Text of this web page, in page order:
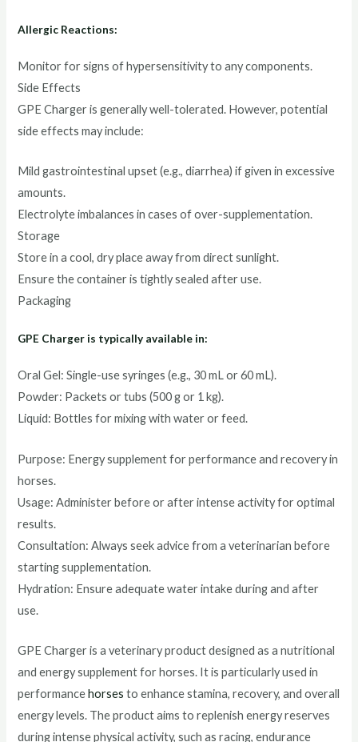
Allergic Reactions:
Monitor for signs of hypersensitivity to any components.
Side Effects
GPE Charger is generally well-tolerated. However, potential
side effects may include:
Mild gastrointestinal upset (e.g., diarrhea) if given in excessive
amounts.
Electrolyte imbalances in cases of over-supplementation.
Storage
Store in a cool, dry place away from direct sunlight.
Ensure the container is tightly sealed after use.
Packaging
GPE Charger is typically available in:
Oral Gel: Single-use syringes (e.g., 30 mL or 60 mL).
Powder: Packets or tubs (500 g or 1 kg).
Liquid: Bottles for mixing with water or feed.
Purpose: Energy supplement for performance and recovery in
horses.
Usage: Administer before or after intense activity for optimal
results.
Consultation: Always seek advice from a veterinarian before
starting supplementation.
Hydration: Ensure adequate water intake during and after
use.
GPE Charger is a veterinary product designed as a nutritional
and energy supplement for horses. It is particularly used in
performancehorses to enhance stamina, recovery, and overall
energy levels. The product aims to replenish energy reserves
during intense physical activity, such as racing, endurance